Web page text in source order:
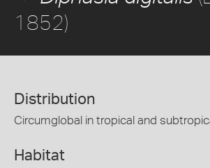
1852)
Distribution
Circumglobal in tropical and
Habitat